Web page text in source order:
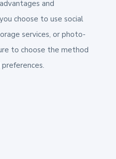
and
choose to use social
services, or photo-
to choose the method